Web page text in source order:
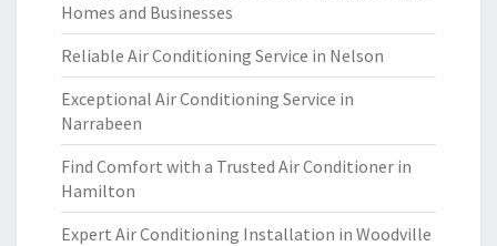
Homes and Businesses
Reliable Air Conditioning Service in Nelson
Exceptional Air Conditioning Service in
Narrabeen
Find Comfort with a Trusted Air Conditioner in
Hamilton
Expert Air Conditioning Installation in Woodville